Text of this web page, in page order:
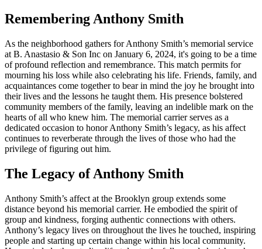
Remembering Anthony Smith
As the neighborhood gathers for Anthony Smith’s memorial service
at B. Anastasio & Son Inc on January 6, 2024, it's going to be a time
of profound reflection and remembrance. This match permits for
mourning his loss while also celebrating his life. Friends, family, and
acquaintances come together to bear in mind the joy he brought into
their lives and the lessons he taught them. His presence bolstered
community members of the family, leaving an indelible mark on the
hearts of all who knew him. The memorial carrier serves as a
dedicated occasion to honor Anthony Smith’s legacy, as his affect
continues to reverberate through the lives of those who had the
privilege of figuring out him.
The Legacy of Anthony Smith
Anthony Smith’s affect at the Brooklyn group extends some
distance beyond his memorial carrier. He embodied the spirit of
group and kindness, forging authentic connections with others.
Anthony’s legacy lives on throughout the lives he touched, inspiring
people and starting up certain change within his local community.